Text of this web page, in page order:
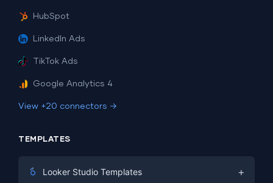
HubSpot
LinkedIn Ads
TikTok Ads
Google Analytics 4
View +20 connectors →
TEMPLATES
Looker Studio Templates +